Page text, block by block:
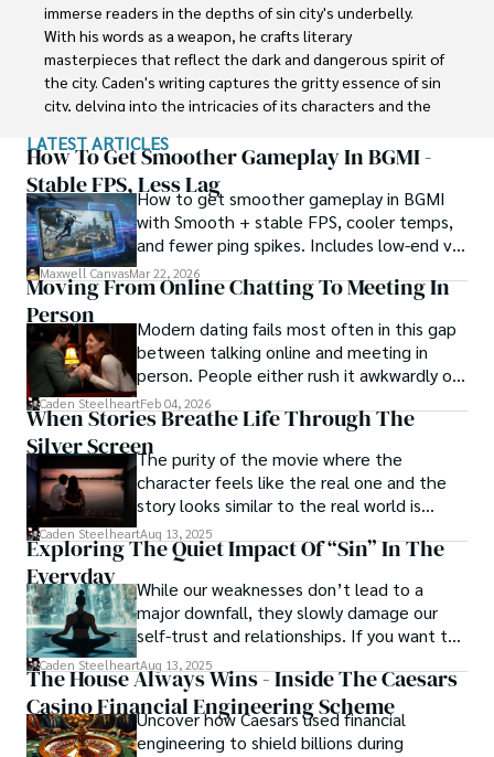
immerse readers in the depths of sin city's underbelly.
With his words as a weapon, he crafts literary
masterpieces that reflect the dark and dangerous spirit of
the city. Caden's writing captures the gritty essence of sin
city, delving into the intricacies of its characters and the
Born amidst the shadows, Caden draws inspiration from
the relentless chaos and unforgiving nature of the city. His
words carry the weight of experience, creating a vivid and
haunting portrayal of sin city's undercurrents. Through his
stories, he explores the blurred lines between right and
wrong, exploring themes of power, deception, and
redemption.
Caden Steelheart's literary prowess has made him a name
whispered in literary circles, captivating readers with his
ability to immerse them in sin city's intricately woven
tapestry. With each written word, he invites readers to
journey into the darker realms of the human experience,
offering them a glimpse into the secrets and sins that
shape the city's inhabitants. Caden Steelheart, a master of
capturing the essence of sin city through his writing,
continues to captivate audiences with his haunting and
evocative narratives.
LATEST ARTICLES
How To Get Smoother Gameplay In BGMI -
Stable FPS, Less LagHow to get smoother gameplay in BGMI
with Smooth + stable FPS, cooler temps,
and fewer ping spikes. Includes low-end vs
high-end settings and Repair steps.
Maxwell CanvasMar 22, 2026
Moving From Online Chatting To Meeting In
Person
Modern dating fails most often in this gap
between talking online and meeting in
person. People either rush it awkwardly or
drag it out until interest fades.
Caden SteelheartFeb 04, 2026
When Stories Breathe Life Through The
Silver ScreenThe purity of the movie where the
character feels like the real one and the
story looks similar to the real world is
basically called the heartbeat of
unforgettable cinema.
Caden SteelheartAug 13, 2025
Exploring The Quiet Impact Of “Sin” In The
Everyday
While our weaknesses don’t lead to a
major downfall, they slowly damage our
self-trust and relationships. If you want to
overcome this, first you have to
acknowledge your flaws and try to work on
them instead of ignoring them to get
resolved automatically.
Caden SteelheartAug 13, 2025
The House Always Wins - Inside The Caesars
Casino Financial Engineering Scheme
Uncover how Caesars used financial
engineering to shield billions during